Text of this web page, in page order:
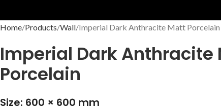
Home Products Wall Imperial Dark Anthracite Matt Porcelain
Imperial Dark Anthracite
Porcelain
Size: 600 × 600 mm